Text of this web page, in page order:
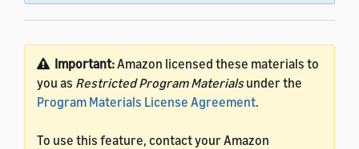
Important:Amazon licensed these materials to
you as Restricted Program Materialsunder the
Program Materials License Agreement.
To use this feature, contact your Amazon